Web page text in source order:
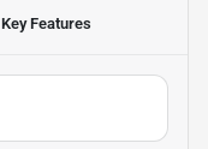
Key Features